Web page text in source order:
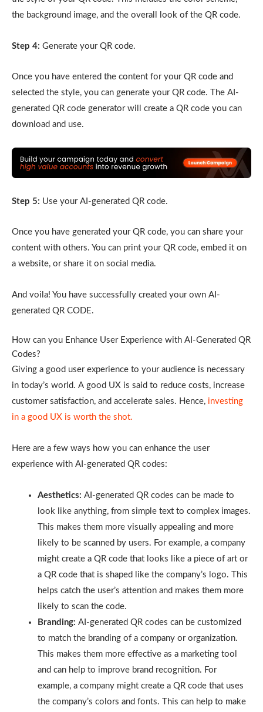
the background image, and the overall look of the QR code.
Step 4: Generate your QR code.
Once you have entered the content for your QR code and
selected the style, you can generate your QR code. The AI-
generated QR code generator will create a QR code you can
download and use.
Step 5: Use your AI-generated QR code.
Once you have generated your QR code, you can share your
content with others. You can print your QR code, embed it on
a website, or share it on social media.
And voila! You have successfully created your own AI-
generated QR CODE.
How can you Enhance User Experience with AI-Generated QR
Codes?
Giving a good user experience to your audience is necessary
in today’s world. A good UX is said to reduce costs, increase
customer satisfaction, and accelerate sales. Hence, investing
in a good UX is worth the shot.
Here are a few ways how you can enhance the user
experience with AI-generated QR codes:
Aesthetics: AI-generated QR codes can be made to
look like anything, from simple text to complex images.
This makes them more visually appealing and more
likely to be scanned by users. For example, a company
might create a QR code that looks like a piece of art or
a QR code that is shaped like the company’s logo. This
helps catch the user’s attention and makes them more
likely to scan the code.
Branding: AI-generated QR codes can be customized
to match the branding of a company or organization.
This makes them more effective as a marketing tool
and can help to improve brand recognition. For
example, a company might create a QR code that uses
the company’s colors and fonts. This can help to make